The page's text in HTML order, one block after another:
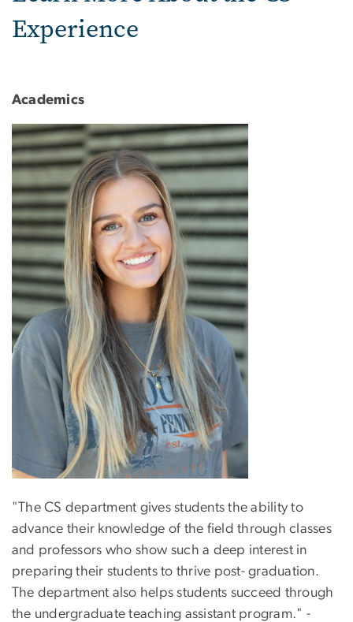
Experience
Academics
"The CS department gives students the ability to
advance their knowledge of the field through classes
and professors who show such a deep interest in
preparing their students to thrive post- graduation.
The department also helps students succeed through
the undergraduate teaching assistant program." -